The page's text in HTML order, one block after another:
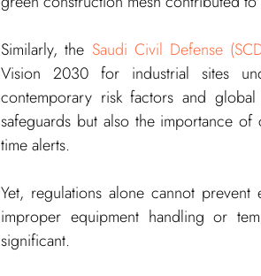
Similarly, the Saudi Civil Defense
Vision 2030 for industrial sites
contemporary risk factors and
safeguards but also the importance
time alerts.
Yet, regulations alone cannot
improper equipment handling or
significant.